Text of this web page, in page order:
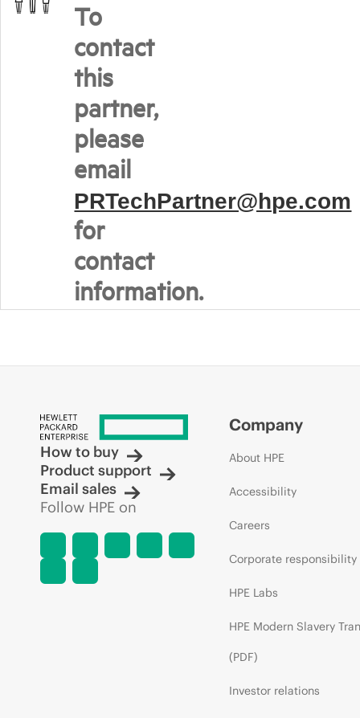
To
contact
this
partner,
please
email
PRTechPartner@hpe.com
for
contact
information.
How to buy
Product support
Email sales
Follow HPE on
Company
About HPE
Accessibility
Careers
Corporate responsibility
HPE Labs
HPE Modern Slavery
(PDF)
Investor relations